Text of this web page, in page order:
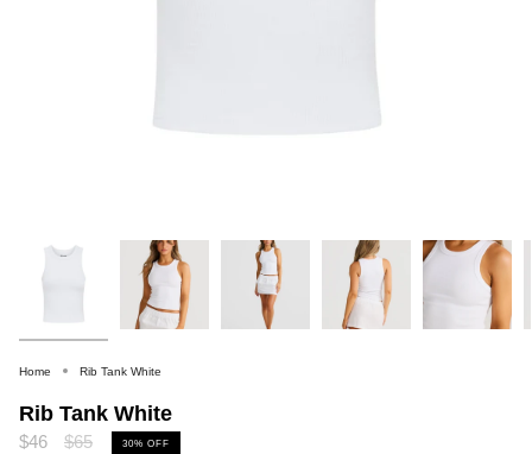
Home Rib Tank White
Rib Tank White
$46
Regular
$65 30% OFF